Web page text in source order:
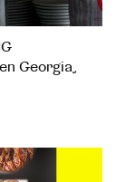
Georgia,